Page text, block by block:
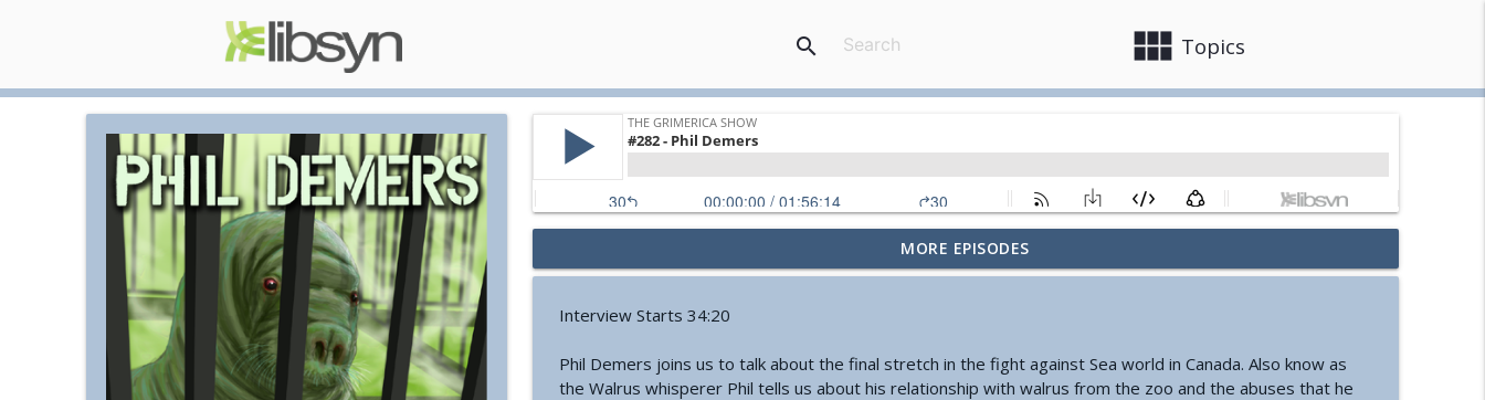
view_module Topics
search
#774 - Nora Spinnor - Netism | The Web Of Reality and Cyclic Civilization
The Grimerica Show info_outline
The Grimerica Show
MORE EPISODES
Interview Starts 34:20
Phil Demers joins us to talk about the final stretch in the fight against Sea world in Canada. Also know as
the Walrus whisperer Phil tells us about his relationship with walrus from the zoo and the abuses that he